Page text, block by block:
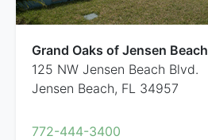
Grand Oaks of Jensen Beach
125 NW Jensen Beach Blvd.
Jensen Beach, FL 34957
772-444-3400